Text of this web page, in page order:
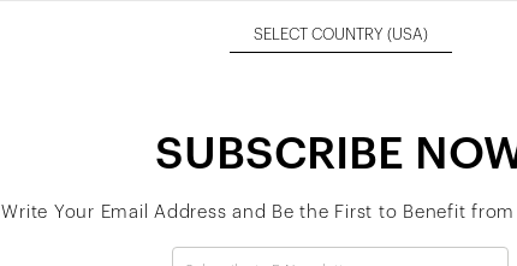
SELECT COUNTRY (USA)
SUBSCRIBE
Write Your Email Address and Be the First to Benefit